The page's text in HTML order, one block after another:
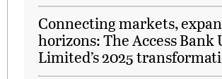
Connecting markets,
horizons: The Access Bank
Limited’s 2025